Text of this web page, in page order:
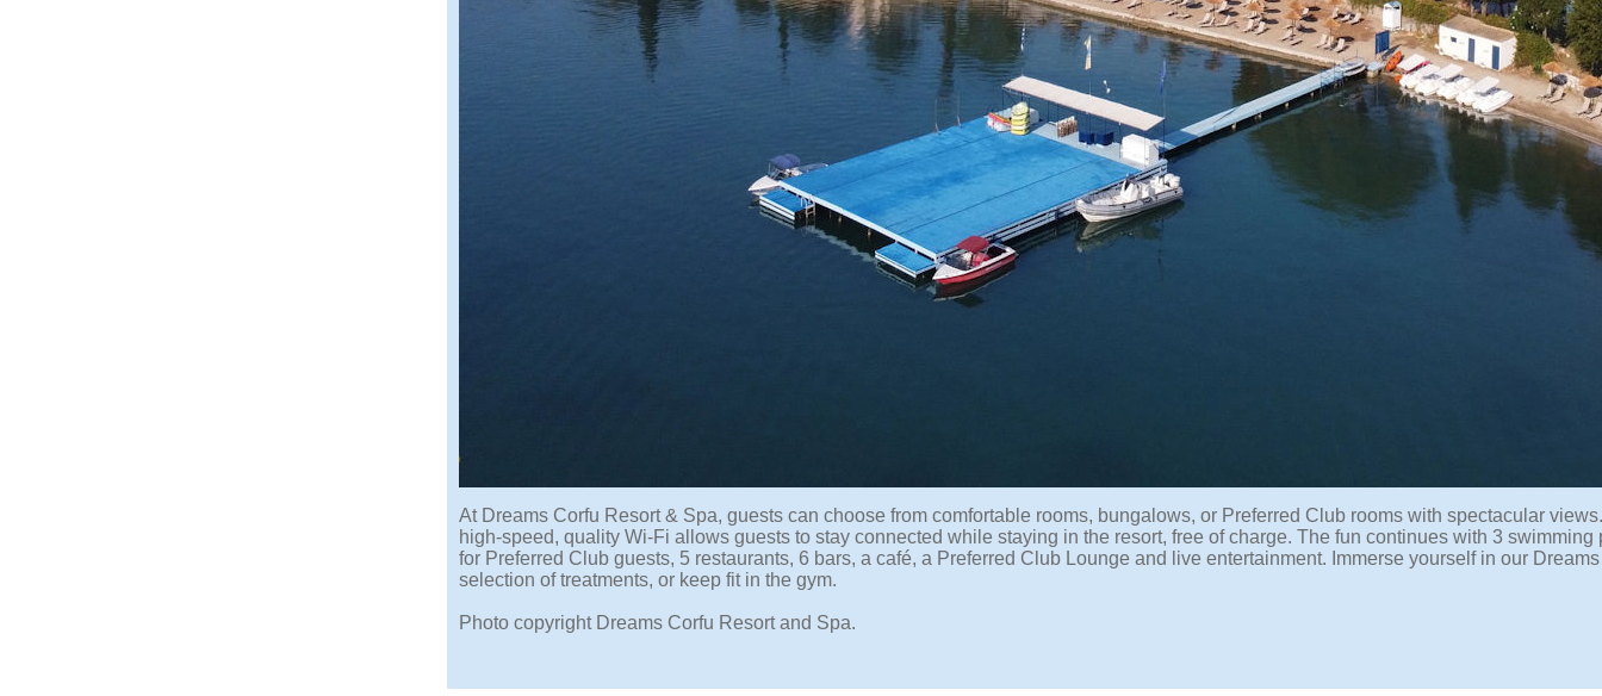
At Dreams Corfu Resort & Spa, guests can choose from comfortable rooms, bungalows, or Preferred Club rooms with spectacular
high-speed, quality Wi-Fi allows guests to stay connected while staying in the resort, free of charge. The fun continues with 3
for Preferred Club guests, 5 restaurants, 6 bars, a café, a Preferred Club Lounge and live entertainment. Immerse yourself in our
selection of treatments, or keep fit in the gym.
Photo copyright Dreams Corfu Resort and Spa.